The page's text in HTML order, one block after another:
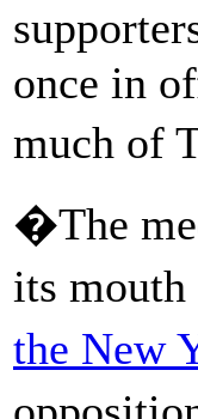
once in
much of
�The
its
the New